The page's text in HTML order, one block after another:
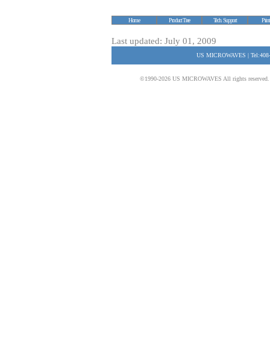
Home Product Tree Tech. Support
Last updated: July 01, 2009
US MICROWAVES |
©1990-2026 US MICROWAVES All rights